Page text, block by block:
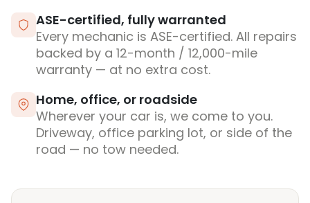
ASE-certified, fully warranted
Every mechanic is ASE-certified. All repairs
backed by a 12-month / 12,000-mile
warranty — at no extra cost.
Home, office, or roadside
Wherever your car is, we come to you.
Driveway, office parking lot, or side of the
road — no tow needed.